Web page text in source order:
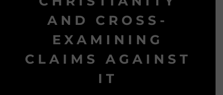
AND CROSS-
EXAMINING
CLAIMS AGAINST
IT